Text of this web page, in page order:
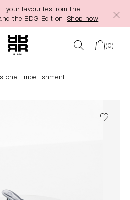
your favourites from the
the BDG Edition. Shop now
(0)
Embellishment